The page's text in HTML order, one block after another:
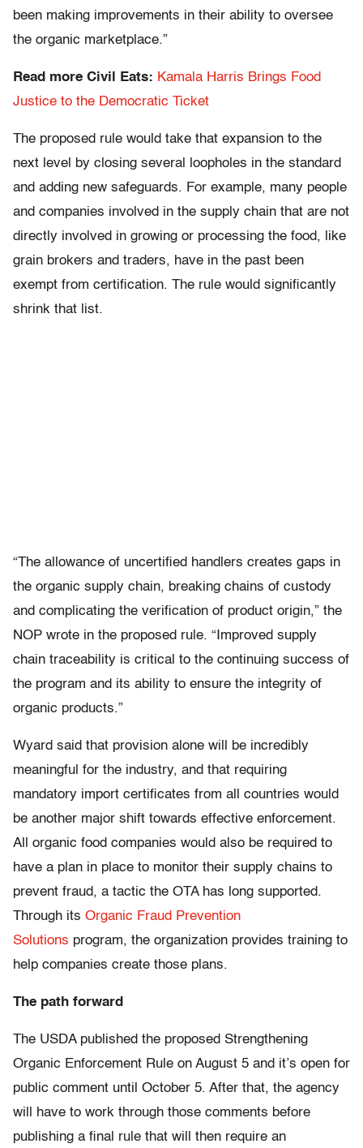
been making improvements in their ability to oversee
the organic marketplace.”
Read more Civil Eats: Kamala Harris Brings Food
Justice to the Democratic Ticket
The proposed rule would take that expansion to the
next level by closing several loopholes in the standard
and adding new safeguards. For example, many people
and companies involved in the supply chain that are not
directly involved in growing or processing the food, like
grain brokers and traders, have in the past been
exempt from certification. The rule would significantly
shrink that list.
“The allowance of uncertified handlers creates gaps in
the organic supply chain, breaking chains of custody
and complicating the verification of product origin,” the
NOP wrote in the proposed rule. “Improved supply
chain traceability is critical to the continuing success of
the program and its ability to ensure the integrity of
organic products.”
Wyard said that provision alone will be incredibly
meaningful for the industry, and that requiring
mandatory import certificates from all countries would
be another major shift towards effective enforcement.
All organic food companies would also be required to
have a plan in place to monitor their supply chains to
prevent fraud, a tactic the OTA has long supported.
Through its Organic Fraud Prevention
Solutions program, the organization provides training to
help companies create those plans.
The path forward
The USDA published the proposed Strengthening
Organic Enforcement Rule on August 5 and it’s open for
public comment until October 5. After that, the agency
will have to work through those comments before
publishing a final rule that will then require an